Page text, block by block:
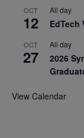
OCT
12
All day
EdTech
OCT
27
All day
2026
View Calendar